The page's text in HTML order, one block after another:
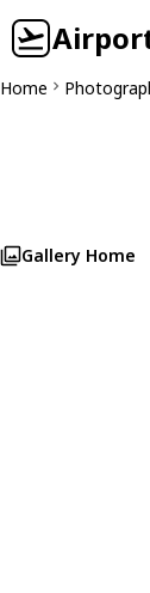
Home
Gallery Home